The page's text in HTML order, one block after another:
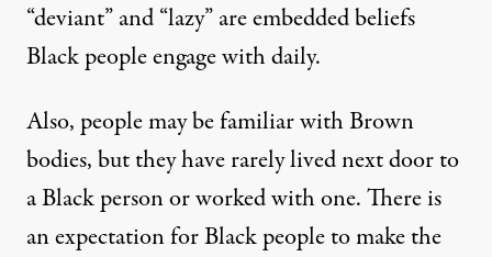
“deviant” and “lazy” are embedded beliefs
Black people engage with daily.
Also, people may be familiar with Brown
bodies, but they have rarely lived next door to
a Black person or worked with one. There is
an expectation for Black people to make the